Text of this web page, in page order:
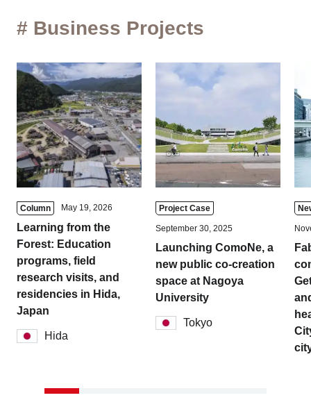
# Business Projects
Column May 19, 2026
Learning from the
Forest: Education
programs, field
research visits, and
residencies in Hida,
Japan
Hida
Project Case
September 30, 2025
Launching ComoNe, a
new public co-creation
space at Nagoya
University
Tokyo